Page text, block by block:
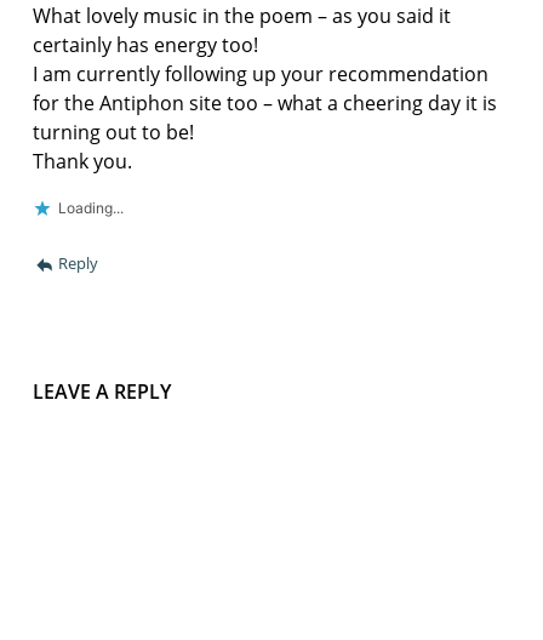
What lovely music in the poem – as you said it
certainly has energy too!
I am currently following up your recommendation
for the Antiphon site too – what a cheering day it is
turning out to be!
Thank you.
Loading...
Reply
LEAVE A REPLY